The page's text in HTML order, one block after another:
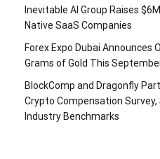
Inevitable AI Group Raises
Native SaaS Companies
Forex Expo Dubai Announces
Grams of Gold This
BlockComp and Dragonfly
Crypto Compensation
Industry Benchmarks